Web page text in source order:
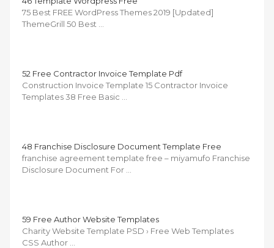
75 Best FREE WordPress Themes 2019 [Updated]
ThemeGrill 50 Best …
52 Free Contractor Invoice Template Pdf
Construction Invoice Template 15 Contractor Invoice
Templates 38 Free Basic …
48 Franchise Disclosure Document Template Free
franchise agreement template free – miyamufo Franchise
Disclosure Document For …
59 Free Author Website Templates
Charity Website Template PSD › Free Web Templates
CSS Author …